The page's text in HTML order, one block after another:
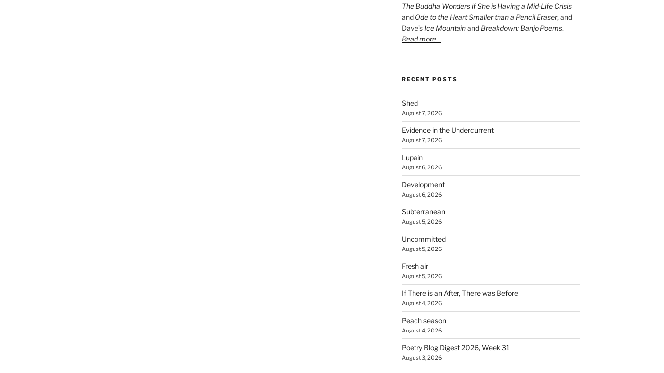
The Buddha Wonders if She is Having a Mid-Life Crisis
and Ode to the Heart Smaller than a Pencil Eraser, and
Dave’s Ice Mountainand Breakdown: Banjo Poems.
Read more…
RECENT POSTS
Shed
August 7, 2026
Evidence in the Undercurrent
August 7, 2026
Lupain
August 6, 2026
Development
August 6, 2026
Subterranean
August 5, 2026
Uncommitted
August 5, 2026
Fresh air
August 5, 2026
If There is an After, There was Before
August 4, 2026
Peach season
August 4, 2026
Poetry Blog Digest 2026, Week 31
August 3, 2026